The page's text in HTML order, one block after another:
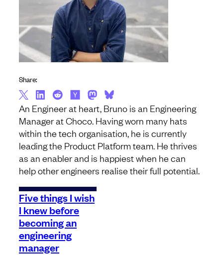
An Engineer at heart, Bruno is an Engineering
Manager at Choco. Having worn many hats
within the tech organisation, he is currently
leading the Product Platform team. He thrives
as an enabler and is happiest when he can
help other engineers realise their full potential.
Five things I wish
I knew before
becoming an
engineering
manager
Share: